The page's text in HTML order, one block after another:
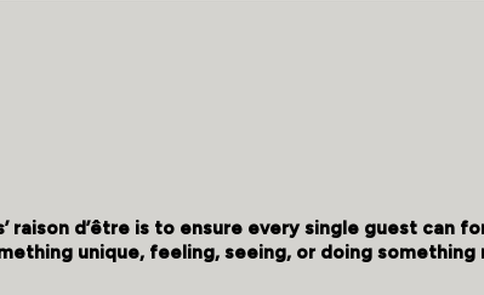
raison d’être is to ensure every single guest can
unique, feeling, seeing, or doing something